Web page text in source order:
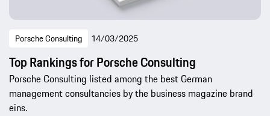
Porsche Consulting 14/03/2025
Top Rankings for Porsche Consulting
Porsche Consulting listed among the best German
management consultancies by the business magazine brand
eins.